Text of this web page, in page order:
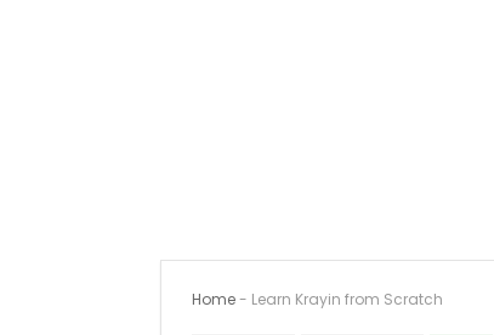
Home- Learn Krayin from Scratch